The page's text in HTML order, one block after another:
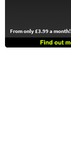
From only £3.99 a month!